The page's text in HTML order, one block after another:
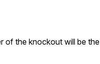
of the knockout will be the